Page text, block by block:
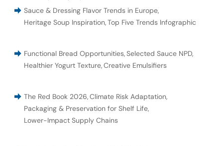
Sauce & Dressing Flavor Trends in Europe,
Heritage Soup Inspiration,Top Five Trends Infographic
Functional Bread Opportunities,Selected Sauce NPD,
Healthier Yogurt Texture,Creative Emulsifiers
The Red Book 2026,Climate Risk Adaptation,
Packaging & Preservation for Shelf Life,
Lower-Impact Supply Chains